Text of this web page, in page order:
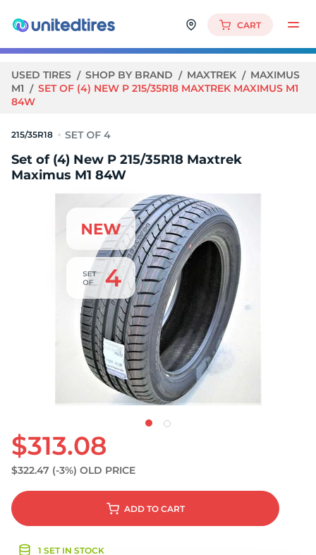
CART
USED TIRES SHOP BY BRAND MAXTREK
MAXIMUS
M1
SET OF (4) NEW P 215/35R18 MAXTREK MAXIMUS M1
84W
215/35R18
Set of (4) New P 215/35R18 Maxtrek
Maximus M1 84W
$313.08
$322.47 (-3%) OLD PRICE
ADD TO CART
1 SET IN STOCK